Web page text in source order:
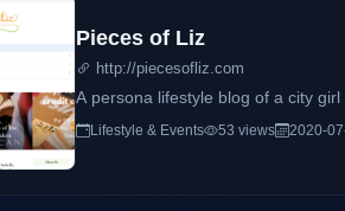
Pieces of Liz
http://piecesofliz.com
A persona lifestyle blog of a city
Lifestyle & Events 53 views 2020-